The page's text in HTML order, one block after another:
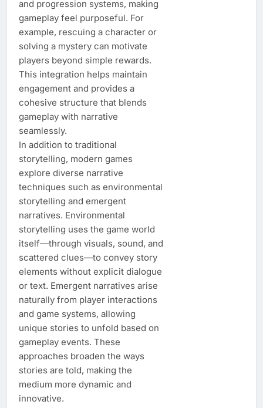
and progression systems, making
gameplay feel purposeful. For
example, rescuing a character or
solving a mystery can motivate
players beyond simple rewards.
This integration helps maintain
engagement and provides a
cohesive structure that blends
gameplay with narrative
seamlessly.
In addition to traditional
storytelling, modern games
explore diverse narrative
techniques such as environmental
storytelling and emergent
narratives. Environmental
storytelling uses the game world
itself—through visuals, sound, and
scattered clues—to convey story
elements without explicit dialogue
or text. Emergent narratives arise
naturally from player interactions
and game systems, allowing
unique stories to unfold based on
gameplay events. These
approaches broaden the ways
stories are told, making the
medium more dynamic and
innovative.